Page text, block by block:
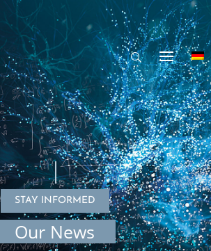
STAY INFORMED
Our News